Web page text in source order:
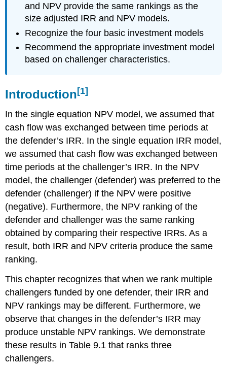
and NPV provide the same rankings as the
size adjusted IRR and NPV models.
Recognize the four basic investment models
Recommend the appropriate investment model
based on challenger characteristics.
Introduction[1]
In the single equation NPV model, we assumed that
cash flow was exchanged between time periods at
the defender’s IRR. In the single equation IRR model,
we assumed that cash flow was exchanged between
time periods at the challenger’s IRR. In the NPV
model, the challenger (defender) was preferred to the
defender (challenger) if the NPV were positive
(negative). Furthermore, the NPV ranking of the
defender and challenger was the same ranking
obtained by comparing their respective IRRs. As a
result, both IRR and NPV criteria produce the same
ranking.
This chapter recognizes that when we rank multiple
challengers funded by one defender, their IRR and
NPV rankings may be different. Furthermore, we
observe that changes in the defender’s IRR may
produce unstable NPV rankings. We demonstrate
these results in Table 9.1 that ranks three
challengers.